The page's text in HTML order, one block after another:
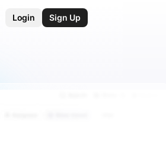
Login Sign Up